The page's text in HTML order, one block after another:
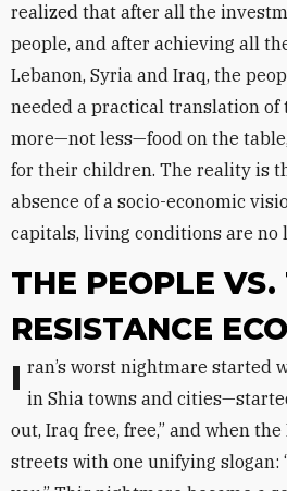
realized that after all the
people, and after achieving all
Lebanon, Syria and Iraq, the
needed a practical translation
more—not less—food on the
for their children. The reality is
absence of a socio-economic
capitals, living conditions are no
THE PEOPLE VS.
RESISTANCE
Iran’s worst nightmare started when the Iraqis—mostly in Shia towns and
out, Iraq free, free,” and when
streets with one unifying slogan: